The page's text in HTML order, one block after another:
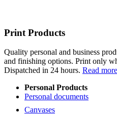
Print Products
Quality personal and business
and finishing options. Print only
Dispatched in 24 hours. Read
Personal Products
Personal documents
Canvases